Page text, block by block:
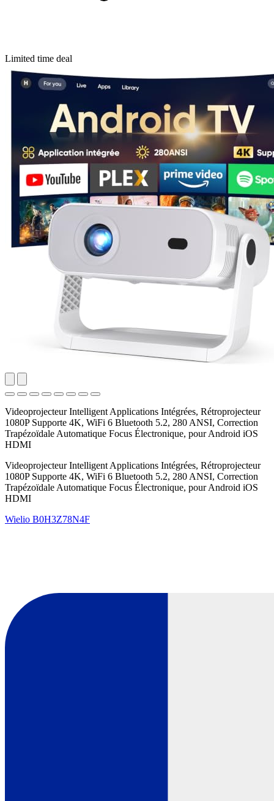
Limited time deal
Videoprojecteur Intelligent Applications Intégrées, Rétroprojecteur
1080P Supporte 4K, WiFi 6 Bluetooth 5.2, 280 ANSI, Correction
Trapézoïdale Automatique Focus Électronique, pour Android iOS
HDMI
Videoprojecteur Intelligent Applications Intégrées, Rétroprojecteur
1080P Supporte 4K, WiFi 6 Bluetooth 5.2, 280 ANSI, Correction
Trapézoïdale Automatique Focus Électronique, pour Android iOS
HDMI
Wielio B0H3Z78N4F